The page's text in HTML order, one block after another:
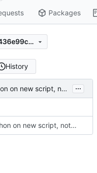
Packages
22b5c7a14c04897ef582d4a78f436e99c30eb498
History
6283: test flag for python on new script, not on Gramps.py... (thank you Paul) ...
6283: test flag for python on new script, not on Gramps.py... (thank you Paul)